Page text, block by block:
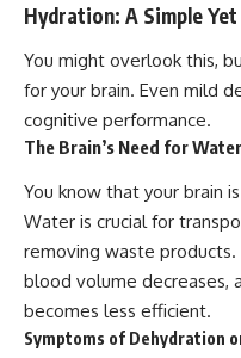
Hydration: A Simple
You might overlook this,
for your brain. Even mild
cognitive performance.
The Brain’s Need for Water
You know that your brain
Water is crucial for
removing waste products.
blood volume decreases,
becomes less efficient.
Symptoms of Dehydration